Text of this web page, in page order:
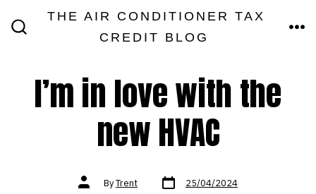
THE AIR CONDITIONER TAX
CREDIT BLOG
I’m in love with the
new HVAC
Post
authorByTrent Post
date 25/04/2024